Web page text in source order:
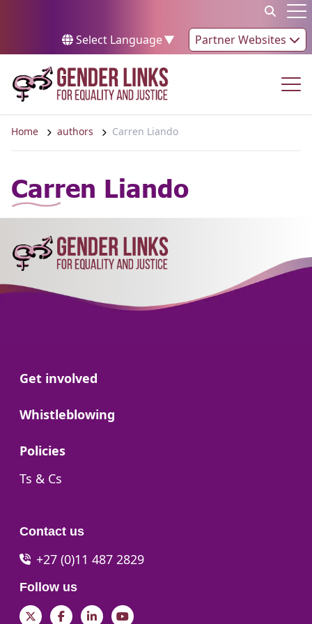
Select Language▼ Partner Websites
Home authors Carren Liando
Carren Liando
Go to:
Get involved
Go to:
Whistleblowing
Go to:
Policies
Go to:
Ts & Cs
Contact us
+27 (0)11 487 2829
Follow us